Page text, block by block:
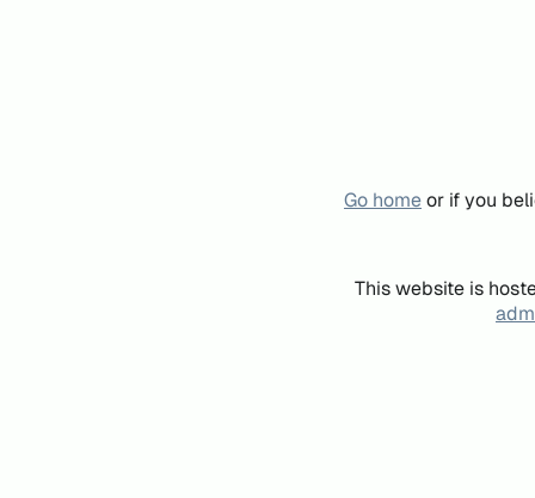
Go homeor if you
This website is